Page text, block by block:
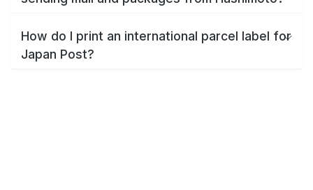
How do I print an international parcel label for
Japan Post?